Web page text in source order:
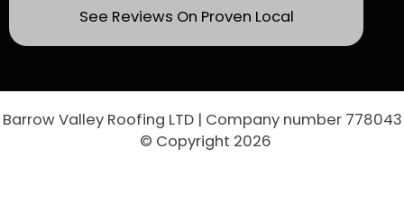
See Reviews On Proven Local
Barrow Valley Roofing LTD | Company number 778043
© Copyright 2026